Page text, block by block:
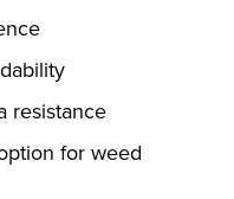
resistance
for weed